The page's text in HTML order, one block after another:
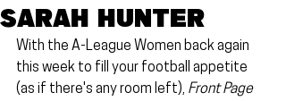
Sarah Hunter
With the A-League Women back again
this week to fill your football appetite
(as if there's any room left), Front Page